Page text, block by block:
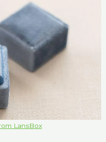
LansBox